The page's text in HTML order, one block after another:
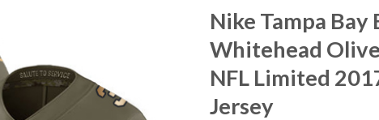
Nike Tampa Bay
Whitehead
NFL Limited
Jersey